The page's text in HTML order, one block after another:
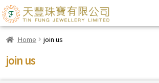
Home join us
join us